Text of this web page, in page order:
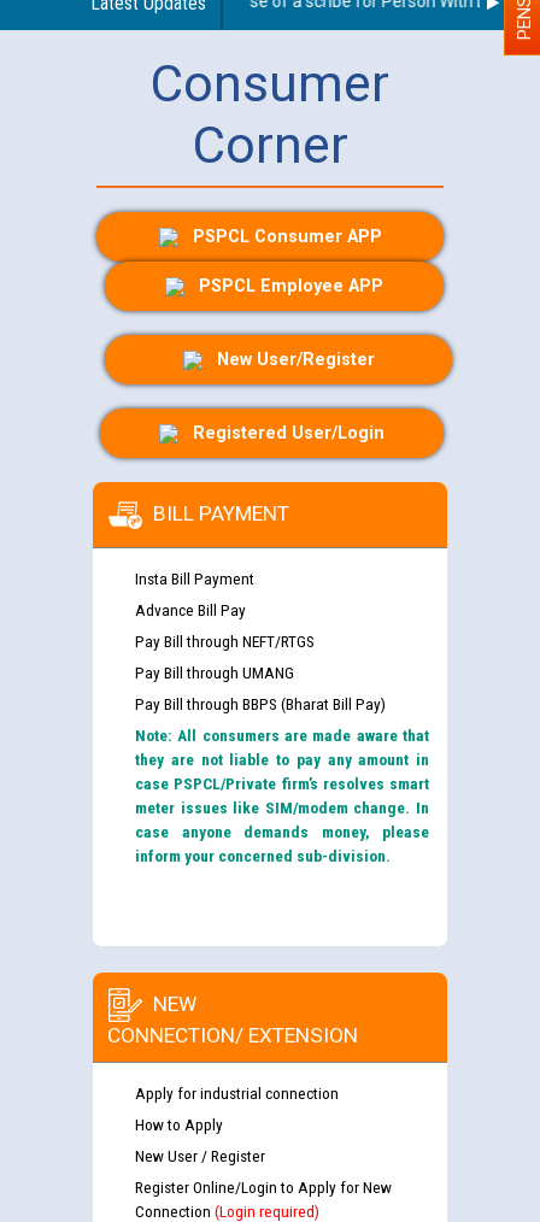
Consumer
Corner
PSPCL Consumer APP
PSPCL Employee APP
New User/Register
Registered User/Login
BILL PAYMENT
Insta Bill Payment
Advance Bill Pay
Pay Bill through NEFT/RTGS
Pay Bill through UMANG
Pay Bill through BBPS (Bharat Bill Pay)
Note: All consumers are made aware that
they are not liable to pay any amount in
case PSPCL/Private firm’s resolves smart
meter issues like SIM/modem change. In
case anyone demands money, please
inform your concerned sub-division.
NEW
CONNECTION/ EXTENSION
Apply for industrial connection
How to Apply
New User / Register
Register Online/Login to Apply for New
Connection (Login required)